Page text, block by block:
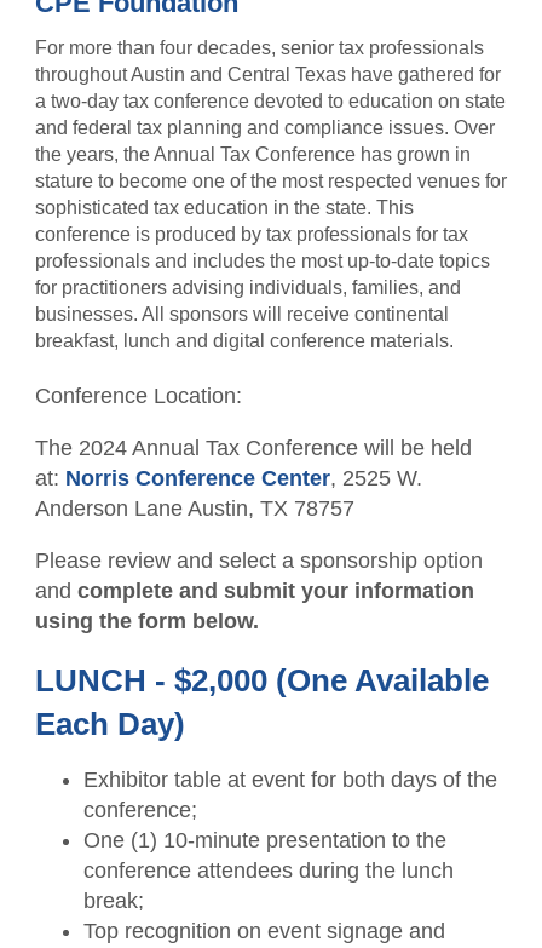
AFL Conference Sponsorships
Free CPE Expo
Become a Sponsor
Scholarship Fundraisers
Become a Member
Upcoming Events
Student Member Benefits
Become a Sponsor
Resources
Advocacy
Career Center
TXCPA Exchange
Newsletters
For more than four decades, senior tax professionals
throughout Austin and Central Texas have gathered for
a two-day tax conference devoted to education on state
and federal tax planning and compliance issues. Over
the years, the Annual Tax Conference has grown in
stature to become one of the most respected venues for
sophisticated tax education in the state. This
conference is produced by tax professionals for tax
professionals and includes the most up-to-date topics
for practitioners advising individuals, families, and
businesses. All sponsors will receive continental
breakfast, lunch and digital conference materials.
Conference Location:
The 2024 Annual Tax Conference will be held
at: Norris Conference Center, 2525 W.
Anderson Lane Austin, TX 78757
Please review and select a sponsorship option
and complete and submit your information
using the form below.
LUNCH - $2,000 (One Available
Each Day)
Exhibitor table at event for both days of the
conference;
One (1) 10-minute presentation to the
conference attendees during the lunch
break;
Top recognition on event signage and